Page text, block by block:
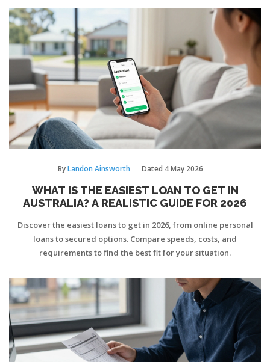
ByLandon Ainsworth Dated 4 May 2026
WHAT IS THE EASIEST LOAN TO GET IN
AUSTRALIA? A REALISTIC GUIDE FOR 2026
Discover the easiest loans to get in 2026, from online personal
loans to secured options. Compare speeds, costs, and
requirements to find the best fit for your situation.